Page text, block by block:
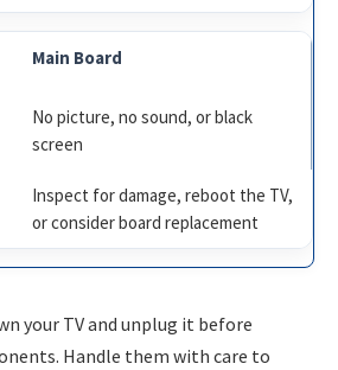
Main Board
No picture, no sound, or black
screen
Inspect for damage, reboot the TV,
or consider board replacement
your TV and unplug it before
Handle them with care to